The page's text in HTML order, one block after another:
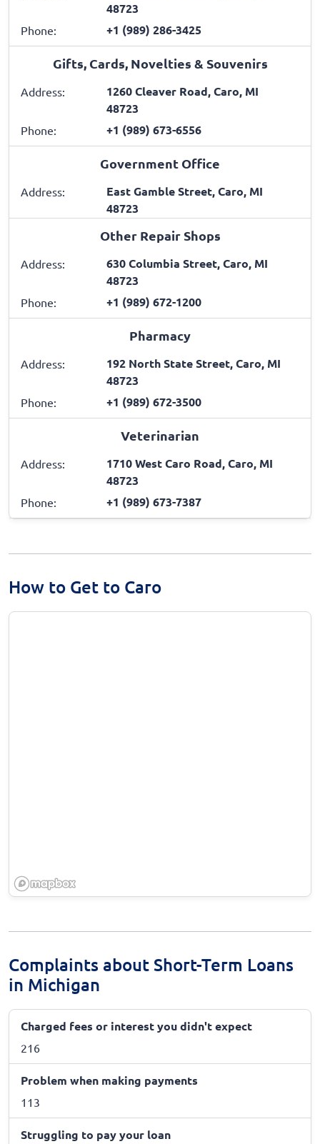
48723
Phone: +1 (989) 286-3425
Gifts, Cards, Novelties & Souvenirs
Address:
1260 Cleaver Road, Caro, MI
48723
Phone: +1 (989) 673-6556
Government Office
Address:
East Gamble Street, Caro, MI
48723
Other Repair Shops
Address:
630 Columbia Street, Caro, MI
48723
Phone: +1 (989) 672-1200
Pharmacy
Address:
192 North State Street, Caro, MI
48723
Phone: +1 (989) 672-3500
Veterinarian
Address:
1710 West Caro Road, Caro, MI
48723
Phone: +1 (989) 673-7387
How to Get to Caro
Complaints about Short-Term Loans
in Michigan
Charged fees or interest you didn't expect
216
Problem when making payments
113
Struggling to pay your loan